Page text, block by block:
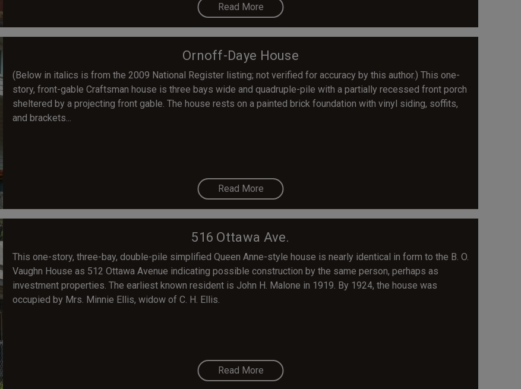
Read More
Ornoff-Daye House
(Below in italics is from the 2009 National Register listing; not verified for accuracy by this author.) This one-
story, front-gable Craftsman house is three bays wide and quadruple-pile with a partially recessed front porch
sheltered by a projecting front gable. The house rests on a painted brick foundation with vinyl siding, soffits,
and brackets...
Read More
516 Ottawa Ave.
This one-story, three-bay, double-pile simplified Queen Anne-style house is nearly identical in form to the B. O.
Vaughn House as 512 Ottawa Avenue indicating possible construction by the same person, perhaps as
investment properties. The earliest known resident is John H. Malone in 1919. By 1924, the house was
occupied by Mrs. Minnie Ellis, widow of C. H. Ellis.
Read More